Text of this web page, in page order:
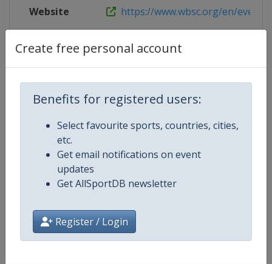
Create free personal account
Benefits for registered users:
Select favourite sports, countries, cities,
etc.
Get email notifications on event
updates
Get AllSportDB newsletter
Register / Login
Website https://www.wbsc.org/en/events/
Live TV https://gametime.sport/
Competition Details
Competition
Age Group
Continent World